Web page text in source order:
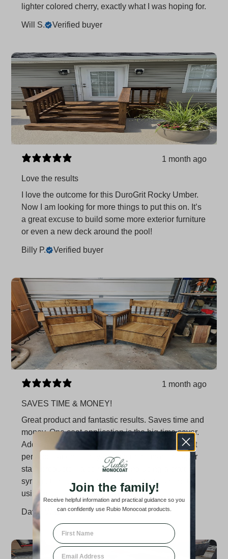
lighter colored cherry, exactly what I was hoping for.
Will S. Verified buyer
1 month ago
Love the results
I love the outcome for this DuroGrit Rocky Umber.
Now I am looking for more things to put this on. It’s
a great excuse to build some more exterior furniture
or even a new deck around the pool!
Billy P. Verified buyer
1 month ago
SAVES TIME & MONEY!
Great product and fantastic results. Saves time and
money. One coat application is the big time saver.
Additionally, a little bit goes a LONG way, so cost
per application is only slightly more than cheaper
stain products. I also recommend using a craft
syringe to measure out the product if you're not
using a full can. Reduces a lot of waste.
David W. Verified buyer
Join the family!
Receive helpful information and practical guidance so you
can confidently use Rubio Monocoat products.
First Name
Email